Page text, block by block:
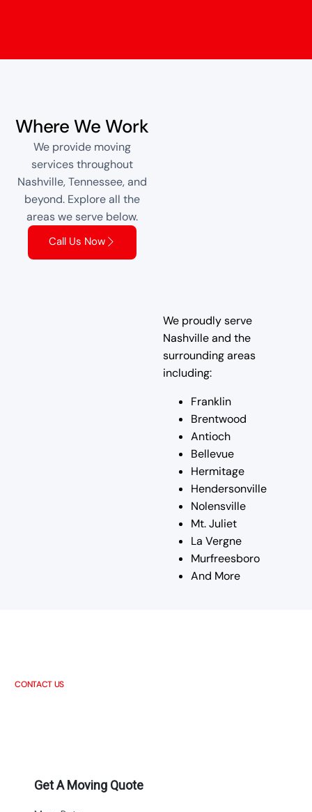
Where We Work
We provide moving
services throughout
Nashville, Tennessee, and
beyond. Explore all the
areas we serve below.
Call Us Now
We proudly serve
Nashville and the
surrounding areas
including:
Franklin
Brentwood
Antioch
Bellevue
Hermitage
Hendersonville
Nolensville
Mt. Juliet
La Vergne
Murfreesboro
And More
CONTACT US